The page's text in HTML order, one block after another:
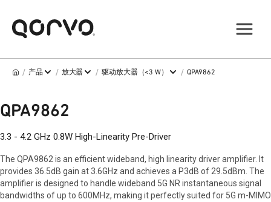
/ 产品 / 放大器 / 驱动放大器（<3 W） / QPA9862
QPA9862
3.3 - 4.2 GHz 0.8W High-Linearity Pre-Driver
The QPA9862 is an efficient wideband, high linearity driver amplifier. It
provides 36.5dB gain at 3.6GHz and achieves a P3dB of 29.5dBm. The
amplifier is designed to handle wideband 5G NR instantaneous signal
bandwidths of up to 600MHz, making it perfectly suited for 5G m-MIMO